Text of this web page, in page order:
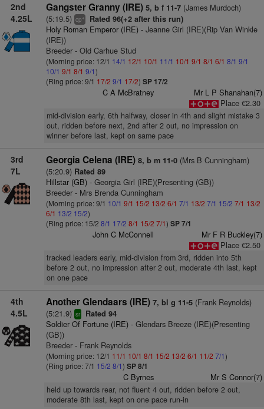
2nd
4.25L
Gangster Granny (IRE) 5, b f 11-7(James Murdoch)
(5:19.5) cp+ Rated 96(+2 after this run)
Holy Roman Emperor (IRE)- Jeanne Girl (IRE)(Rip Van Winkle
(IRE))
Breeder - Old Carhue Stud
(Morning price: 12/1 14/1 12/1 10/1 11/1 10/1 9/1 8/1 6/1 8/1 9/1
10/1 9/1 8/1 9/1)
(Ring price: 9/1 17/2 9/1 17/2) SP 17/2
C A McBratney
Mr L P Shanahan(7)
Place €2.30
mid-division early, 6th halfway, closer in 4th and slight mistake 3
out, ridden before next, 2nd after 2 out, no impression on
winner before last, kept on same pace
3rd
7L
Georgia Celena (IRE) 8, b m 11-0(Mrs B Cunningham)
(5:20.9) Rated 89
Hillstar (GB)- Georgia Girl (IRE)(Presenting (GB))
Breeder - Mrs Brenda Cunningham
(Morning price: 9/1 10/1 9/1 15/2 13/2 6/1 7/1 13/2 7/1 15/2 7/1 13/2
6/1 13/2 15/2)
(Ring price: 15/2 8/1 17/2 8/1 15/2 7/1) SP 7/1
John C McConnell
Mr F R Buckley(7)
Place €2.50
tracked leaders early, mid-division from 3rd, ridden into 5th
before 2 out, no impression after 2 out, moderate 4th last, kept
on one pace
4th
4.5L
Another Glendaars (IRE) 7, bl g 11-5(Frank Reynolds)
(5:21.9) sr Rated 94
Soldier Of Fortune (IRE)- Glendars Breeze (IRE)(Presenting
(GB))
Breeder - Frank Reynolds
(Morning price: 12/1 11/1 10/1 8/1 15/2 13/2 6/1 11/2 7/1)
(Ring price: 7/1 15/2 8/1) SP 8/1
C Byrnes Mr S Connor(7)
held up towards rear, not fluent 4 out, ridden before 2 out,
moderate 8th last, kept on one pace run-in